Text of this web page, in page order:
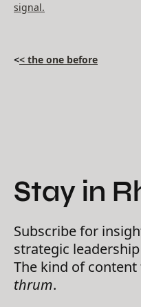
signal.
<< the one before
Stay in
Subscribe for
strategic
The kind of
thrum.